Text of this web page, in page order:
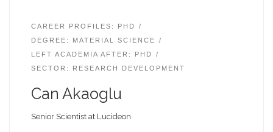
CAREER PROFILES: PHD
DEGREE: MATERIAL SCIENCE
LEFT ACADEMIA AFTER: PHD
SECTOR: RESEARCH DEVELOPMENT
Can Akaoglu
Senior Scientist at Lucideon